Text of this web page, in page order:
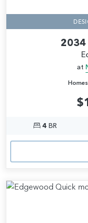
2034
at
4BR